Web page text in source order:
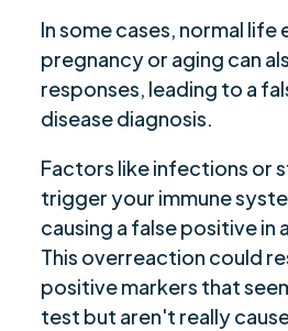
In some cases, normal life
pregnancy or aging can
responses, leading to a
disease diagnosis.
Factors like infections or
trigger your immune
causing a false positive in
This overreaction could
positive markers that
test but aren't really